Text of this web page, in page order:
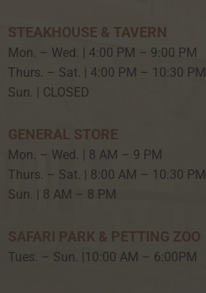
STEAKHOUSE & TAVERN
Mon. – Wed. | 4:00 PM – 9:00 PM
Thurs. – Sat. | 4:00 PM – 10:30 PM
Sun. | CLOSED
GENERAL STORE
Mon. – Wed. | 8 AM – 9 PM
Thurs. – Sat. | 8:00 AM – 10:30 PM
Sun. | 8 AM – 8 PM
SAFARI PARK & PETTING ZOO
Tues. – Sun. |10:00 AM – 6:00PM